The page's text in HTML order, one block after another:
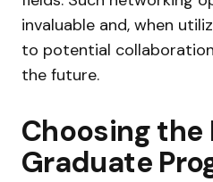
invaluable and, when
to potential
the future.
Choosing the
Graduate